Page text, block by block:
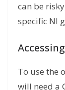
can be
specific NI
To use the
will need a